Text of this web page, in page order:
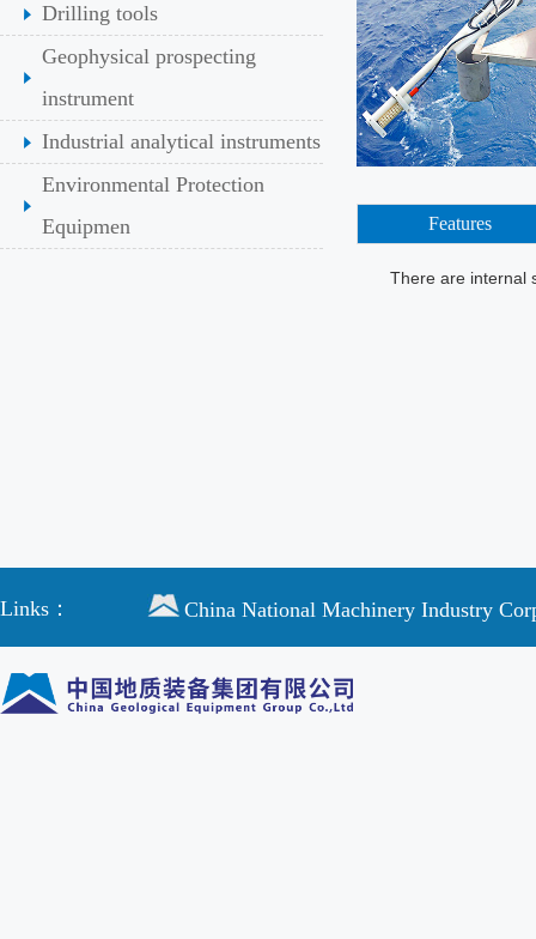
Drilling tools
Geophysical prospecting
instrument
Industrial analytical instruments
Environmental Protection
Equipmen
Features
There are internal
Links： China National Machinery Industry